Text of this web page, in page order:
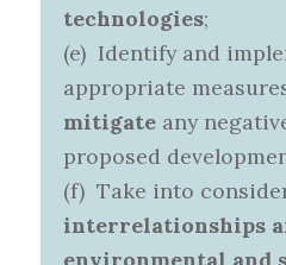
technologies;
(e) Identify and
appropriate
mitigate any
proposed
(f) Take into
interrelationships